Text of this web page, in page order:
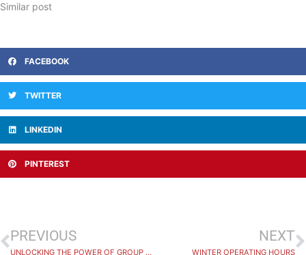
Similar post
FACEBOOK
TWITTER
LINKEDIN
PINTEREST
PREVIOUS
UNLOCKING THE POWER OF GROUP FITNESS
NEXT
WINTER OPERATING HOURS